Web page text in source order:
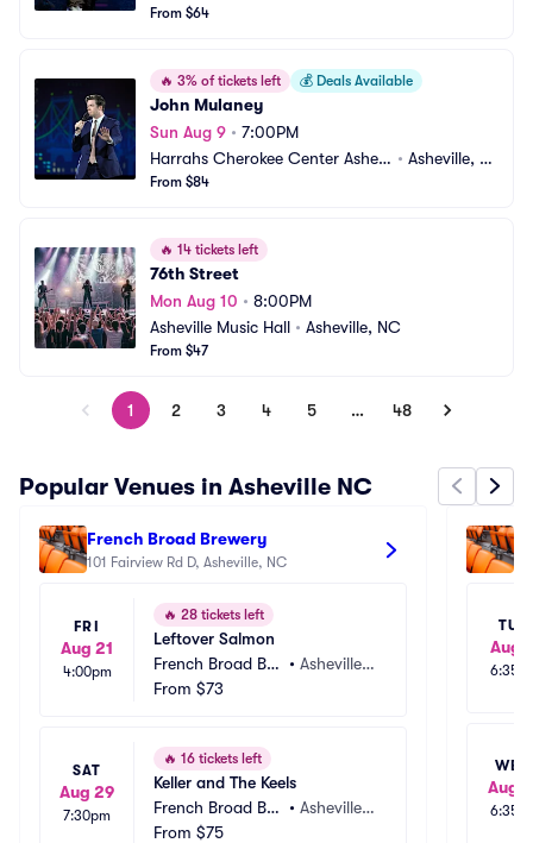
Center
From $64
🔥 3% of tickets left 💰 Deals Available
John Mulaney
Sun Aug 9 • 7:00PM
Harrahs Cherokee Center Ashevi
lle
• Asheville, N
From $84
🔥 14 tickets left
76th Street
Mon Aug 10 • 8:00PM
Asheville Music Hall • Asheville, NC
From $47
1 2 3 4 5 … 48
Popular Venues in Asheville NC
French Broad Brewery
101 Fairview Rd D, Asheville, NC
FRI
Aug 21
4:00pm
🔥 28 tickets left
Leftover Salmon
French Broad Bre
wery
•Asheville,
From $73
SAT
Aug 29
7:30pm
🔥 16 tickets left
Keller and The Keels
French Broad Bre
wery
•Asheville,
From $75
TUE
Aug
WED
Aug